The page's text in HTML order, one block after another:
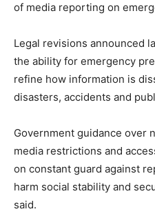
of media reporting on
Legal revisions announced
the ability for emergency
refine how information is
disasters, accidents and
Government guidance over
media restrictions and
on constant guard against
harm social stability and
said.